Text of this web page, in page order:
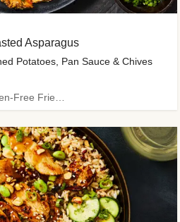
Asparagus
Potatoes, Pan Sauce & Chives